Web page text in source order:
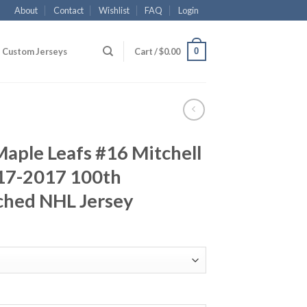
About Contact Wishlist FAQ Login
Custom Jerseys Cart /$0.00 0
Leafs #16 Mitchell
2017 100th
NHL Jersey